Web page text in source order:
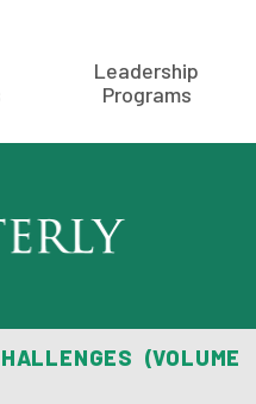
Leadership
Programs
(VOLUME